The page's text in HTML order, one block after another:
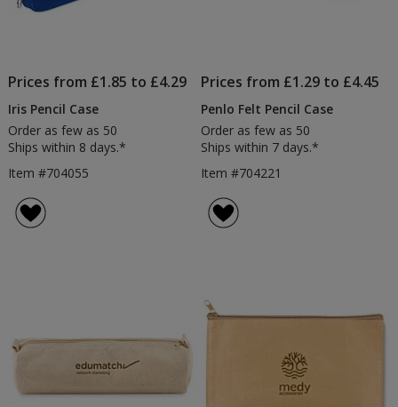
Prices from £1.85 to £4.29
Iris Pencil Case
Order as few as 50
Ships within 8 days.*
Item #704055
Prices from £1.29 to £4.45
Penlo Felt Pencil Case
Order as few as 50
Ships within 7 days.*
Item #704221